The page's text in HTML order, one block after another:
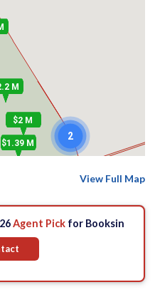
2
$2 M
M
$1.39 M
View Full Map
Agent Pick for Booksin